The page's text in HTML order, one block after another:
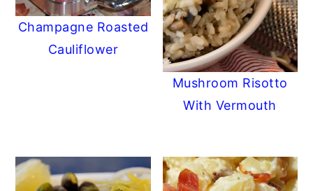
Champagne Roasted
Cauliflower
Mushroom Risotto
With Vermouth